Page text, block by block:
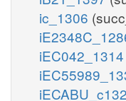
ic_1306
iEC042_1314